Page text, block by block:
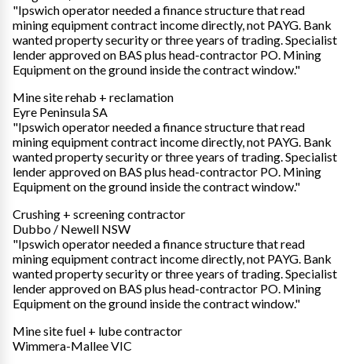
"Ipswich operator needed a finance structure that read
mining equipment contract income directly, not PAYG. Bank
wanted property security or three years of trading. Specialist
lender approved on BAS plus head-contractor PO. Mining
Equipment on the ground inside the contract window."
Mine site rehab + reclamation
Eyre Peninsula SA
"Ipswich operator needed a finance structure that read
mining equipment contract income directly, not PAYG. Bank
wanted property security or three years of trading. Specialist
lender approved on BAS plus head-contractor PO. Mining
Equipment on the ground inside the contract window."
Crushing + screening contractor
Dubbo / Newell NSW
"Ipswich operator needed a finance structure that read
mining equipment contract income directly, not PAYG. Bank
wanted property security or three years of trading. Specialist
lender approved on BAS plus head-contractor PO. Mining
Equipment on the ground inside the contract window."
Mine site fuel + lube contractor
Wimmera-Mallee VIC